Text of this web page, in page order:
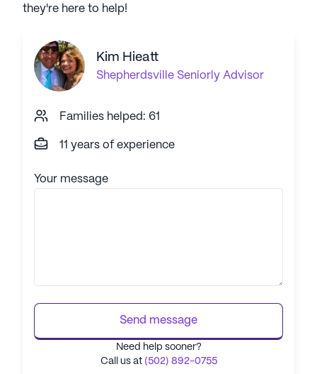
they're here to help!
Kim Hieatt
Shepherdsville Seniorly Advisor
Families helped: 61
11 years of experience
Your message
Send message
Need help sooner?
Call us at (502) 892-0755